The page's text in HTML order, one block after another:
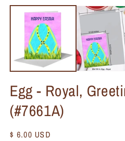
Egg - Royal,
(#7661A)
Regular
$ 6.00 USD